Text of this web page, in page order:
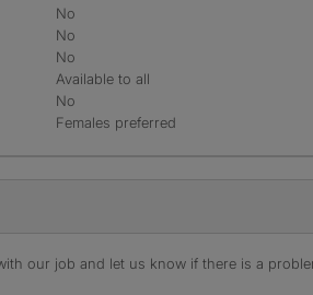
No
No
No
Available to all
No
Females preferred
our job and let us know if there is a